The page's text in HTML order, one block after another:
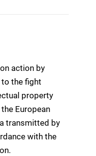
action by
the fight
property
European
transmitted by
with the